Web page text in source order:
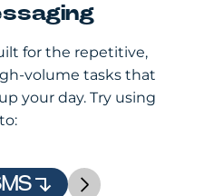
for the repetitive,
volume tasks that
your day. Try using